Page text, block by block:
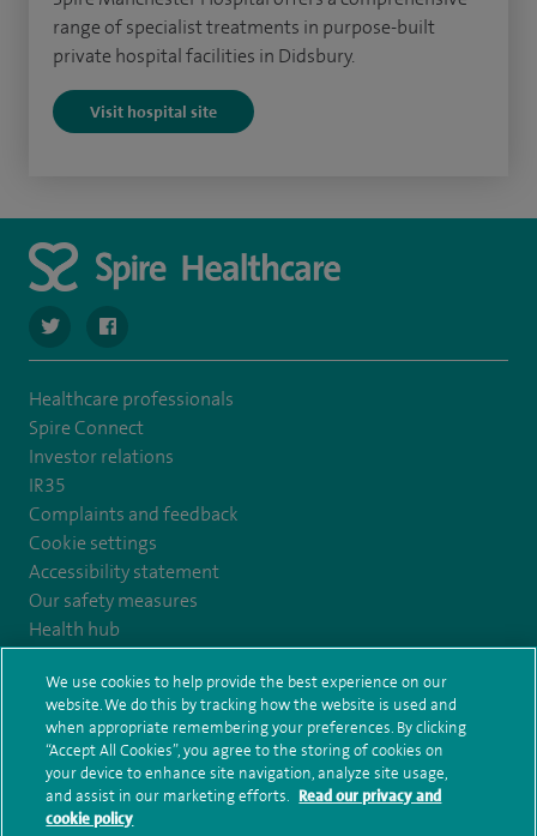
range of specialist treatments in purpose-built
private hospital facilities in Didsbury.
Visit hospital site
navigate to https://twitter.com/ortht
Healthcare professionals
Spire Connect
Investor relations
IR35
Complaints and feedback
Cookie settings
Accessibility statement
Our safety measures
Health hub
Pathology
© Spire Healthcare Group plc (2026)
Terms and conditions Privacy notice Subject access request
Modern Slavery Act
Health hub sitemap
We use cookies to help provide the best experience on our
website. We do this by tracking how the website is used and
when appropriate remembering your preferences. By clicking
“Accept All Cookies”, you agree to the storing of cookies on
your device to enhance site navigation, analyze site usage,
and assist in our marketing efforts. Read our privacy and
cookie policy